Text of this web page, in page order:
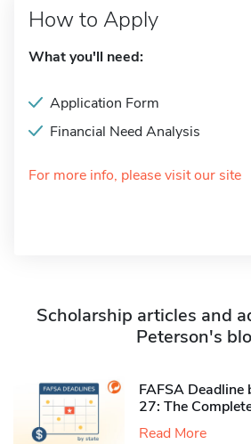
How to Apply
What you'll need:
Application Form
Financial Need Analysis
For more info, please visit our site
Scholarship articles and
Peterson's
FAFSA
27: The
Read More